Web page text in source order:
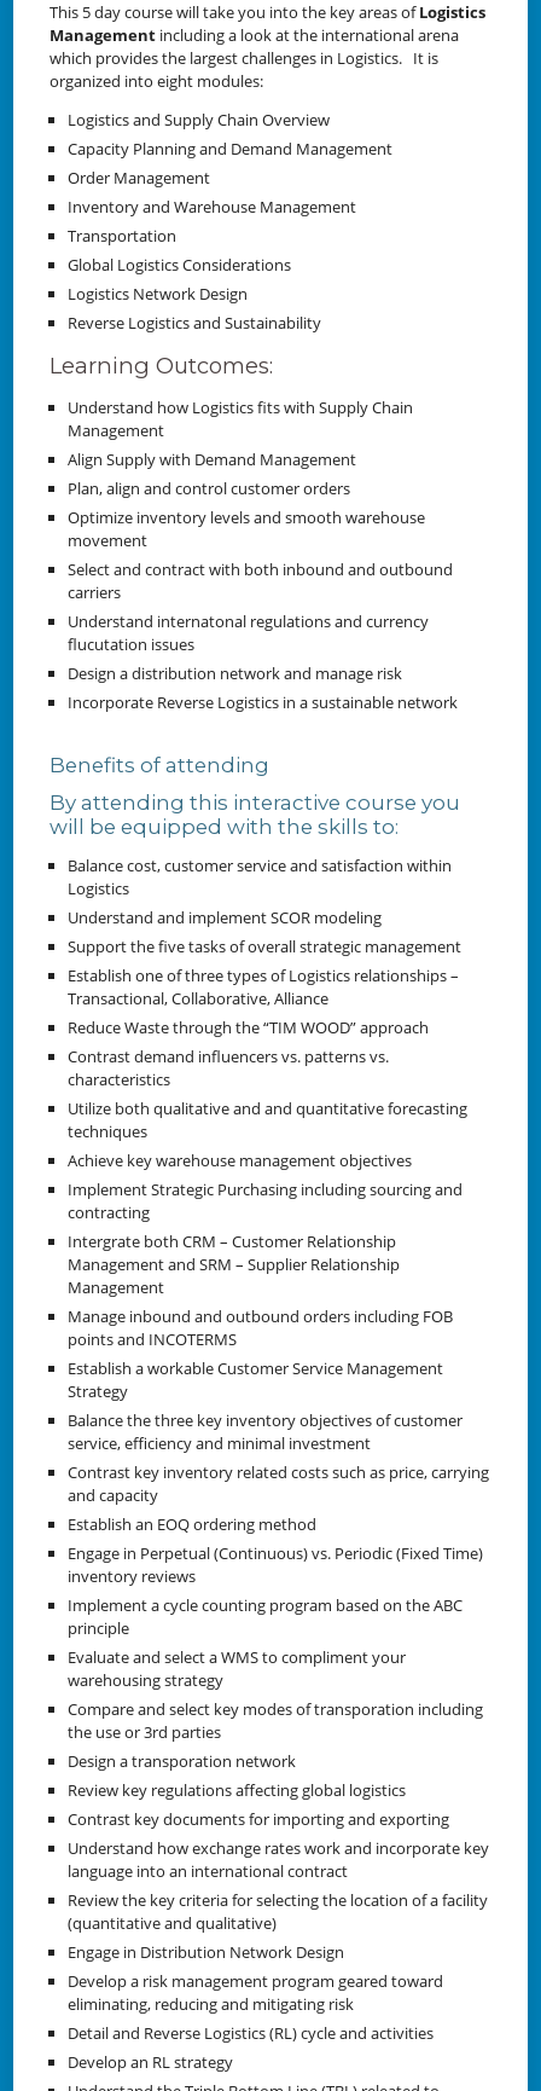
This 5 day course will take you into the key areas ofLogistics
Management including a look at the international arena
which provides the largest challenges in Logistics. It is
organized into eight modules:
Logistics and Supply Chain Overview
Capacity Planning and Demand Management
Order Management
Inventory and Warehouse Management
Transportation
Global Logistics Considerations
Logistics Network Design
Reverse Logistics and Sustainability
Learning Outcomes:
Understand how Logistics fits with Supply Chain
Management
Align Supply with Demand Management
Plan, align and control customer orders
Optimize inventory levels and smooth warehouse
movement
Select and contract with both inbound and outbound
carriers
Understand internatonal regulations and currency
flucutation issues
Design a distribution network and manage risk
Incorporate Reverse Logistics in a sustainable network
Benefits of attending
By attending this interactive course you
will be equipped with the skills to:
Balance cost, customer service and satisfaction within
Logistics
Understand and implement SCOR modeling
Support the five tasks of overall strategic management
Establish one of three types of Logistics relationships –
Transactional, Collaborative, Alliance
Reduce Waste through the “TIM WOOD” approach
Contrast demand influencers vs. patterns vs.
characteristics
Utilize both qualitative and and quantitative forecasting
techniques
Achieve key warehouse management objectives
Implement Strategic Purchasing including sourcing and
contracting
Intergrate both CRM – Customer Relationship
Management and SRM – Supplier Relationship
Management
Manage inbound and outbound orders including FOB
points and INCOTERMS
Establish a workable Customer Service Management
Strategy
Balance the three key inventory objectives of customer
service, efficiency and minimal investment
Contrast key inventory related costs such as price, carrying
and capacity
Establish an EOQ ordering method
Engage in Perpetual (Continuous) vs. Periodic (Fixed Time)
inventory reviews
Implement a cycle counting program based on the ABC
principle
Evaluate and select a WMS to compliment your
warehousing strategy
Compare and select key modes of transporation including
the use or 3rd parties
Design a transporation network
Review key regulations affecting global logistics
Contrast key documents for importing and exporting
Understand how exchange rates work and incorporate key
language into an international contract
Review the key criteria for selecting the location of a facility
(quantitative and qualitative)
Engage in Distribution Network Design
Develop a risk management program geared toward
eliminating, reducing and mitigating risk
Detail and Reverse Logistics (RL) cycle and activities
Develop an RL strategy